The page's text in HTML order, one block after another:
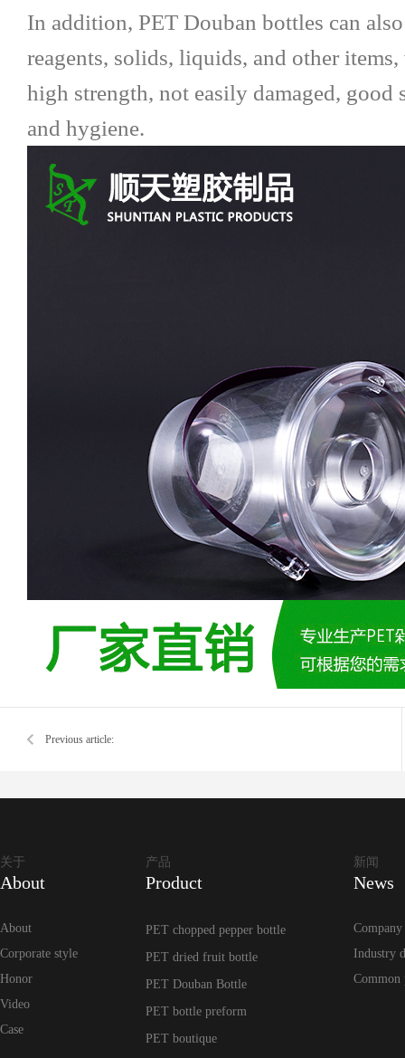
In addition, PET Douban bottles can
reagents, solids, liquids, and other
high strength, not easily damaged, good
and hygiene.
Previous article:
关于
About
About
Corporate style
Honor
Video
Case
产品
Product
PET chopped pepper bottle
PET dried fruit bottle
PET Douban Bottle
PET bottle preform
PET boutique
新闻
News
Company
Industry
Common